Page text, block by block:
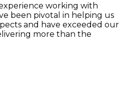
working with
been pivotal in helping us
and have exceeded our
more than the